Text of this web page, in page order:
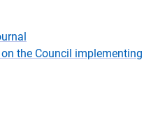
the Council implementing